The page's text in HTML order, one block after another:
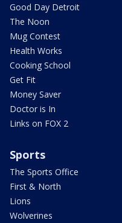
Good Day Detroit
The Noon
Mug Contest
Health Works
Cooking School
Get Fit
Money Saver
Doctor is In
Links on FOX 2
Sports
The Sports Office
First & North
Lions
Wolverines